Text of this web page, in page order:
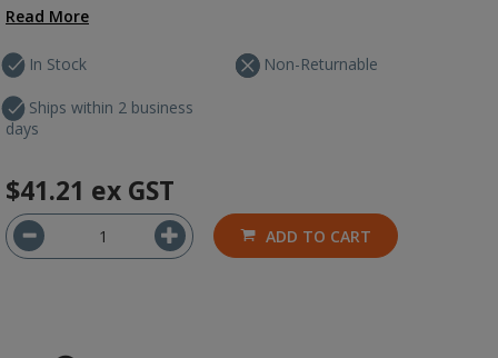
Read More
In Stock
Ships within 2 business
days
Non-Returnable
$41.21 ex GST
ADD TO CART